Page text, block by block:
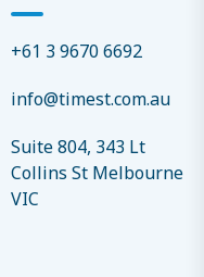
+61 3 9670 6692
info@timest.com.au
Suite 804, 343 Lt
Collins St Melbourne
VIC